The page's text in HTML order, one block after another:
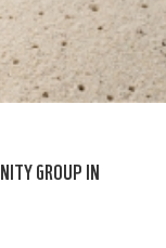
GROUP IN